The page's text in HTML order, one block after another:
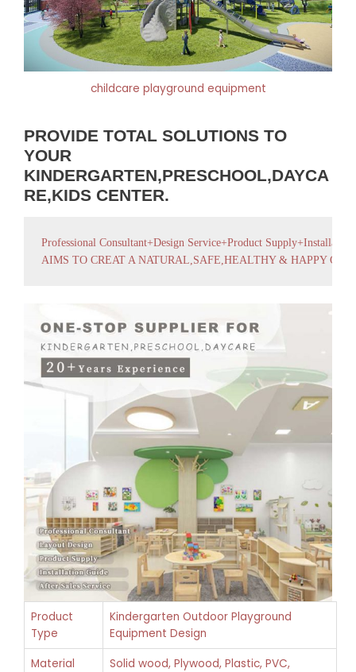
childcare playground equipment
PROVIDE TOTAL SOLUTIONS TO
YOUR
KINDERGARTEN,PRESCHOOL,DAYCA
RE,KIDS CENTER.
Professional Consultant+Design Service+Product
AIMS TO CREAT A NATURAL,SAFE,HEALTHY & HAPPY
Product
Type
Kindergarten Outdoor Playground
Equipment Design
Material
Solid wood, Plywood, Plastic, PVC,